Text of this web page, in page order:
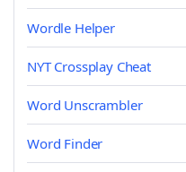
Wordle Helper
NYT Crossplay Cheat
Word Unscrambler
Word Finder